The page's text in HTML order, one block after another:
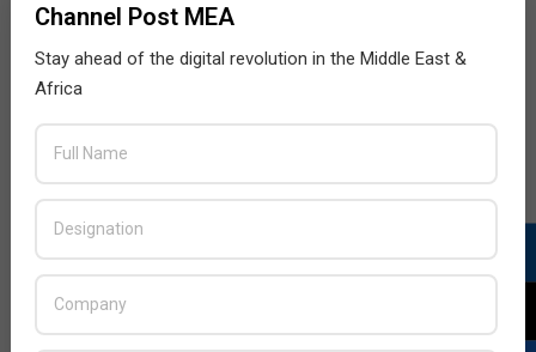
Channel Post MEA
Stay ahead of the digital revolution in the Middle East &
Africa